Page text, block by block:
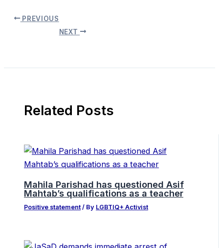
PREVIOUS
NEXT
Related Posts
Mahila Parishad has questioned Asif
Mahtab’s qualifications as a teacher
Positive statement / By LGBTIQ+ Activist